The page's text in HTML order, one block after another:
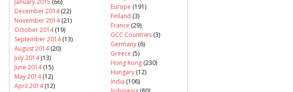
December 2014(22)
November 2014(21)
October 2014(19)
September 2014(13)
August 2014(20)
July 2014(13)
June 2014(15)
May 2014(12)
April 2014(12)
Europe (191)
Finland (3)
France (29)
GCC Countries (3)
Germany (6)
Greece (5)
Hong Kong (230)
Hungary (12)
India (106)